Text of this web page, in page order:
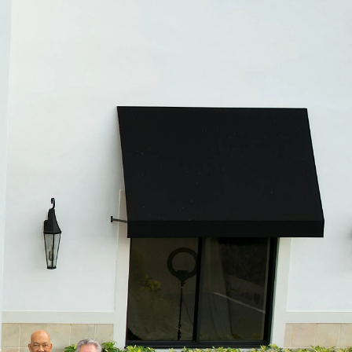
WATCH WINDERS
WATCH ACCESSORIES